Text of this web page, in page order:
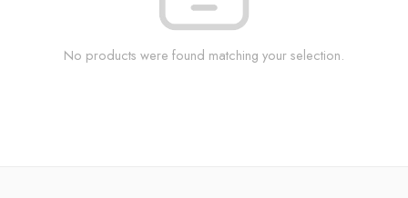
No products were found matching your selection.